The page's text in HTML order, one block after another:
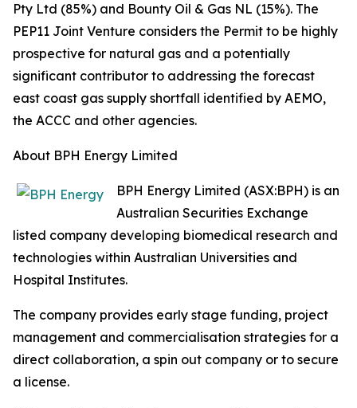
Pty Ltd (85%) and Bounty Oil & Gas NL (15%). The
PEP11 Joint Venture considers the Permit to be highly
prospective for natural gas and a potentially
significant contributor to addressing the forecast
east coast gas supply shortfall identified by AEMO,
the ACCC and other agencies.
About BPH Energy Limited
BPH Energy Limited (ASX:BPH) is an
Australian Securities Exchange
listed company developing biomedical research and
technologies within Australian Universities and
Hospital Institutes.
The company provides early stage funding, project
management and commercialisation strategies for a
direct collaboration, a spin out company or to secure
a license.